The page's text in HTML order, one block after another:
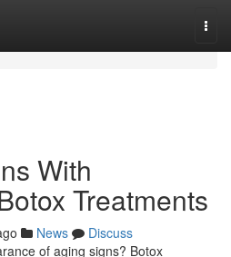
With
Treatments
News
Discuss
of aging signs? Botox